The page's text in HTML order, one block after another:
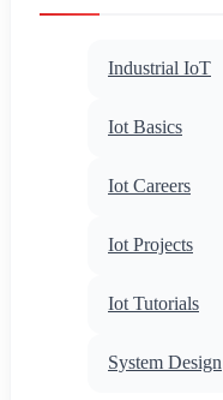
Industrial IoT
Iot Basics
Iot Careers
Iot Projects
Iot Tutorials
System Design